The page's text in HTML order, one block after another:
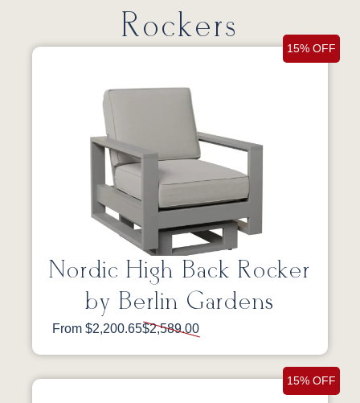
Rockers
15% OFF
Nordic High Back Rocker
by Berlin Gardens
From $2,200.65$2,589.00
15% OFF